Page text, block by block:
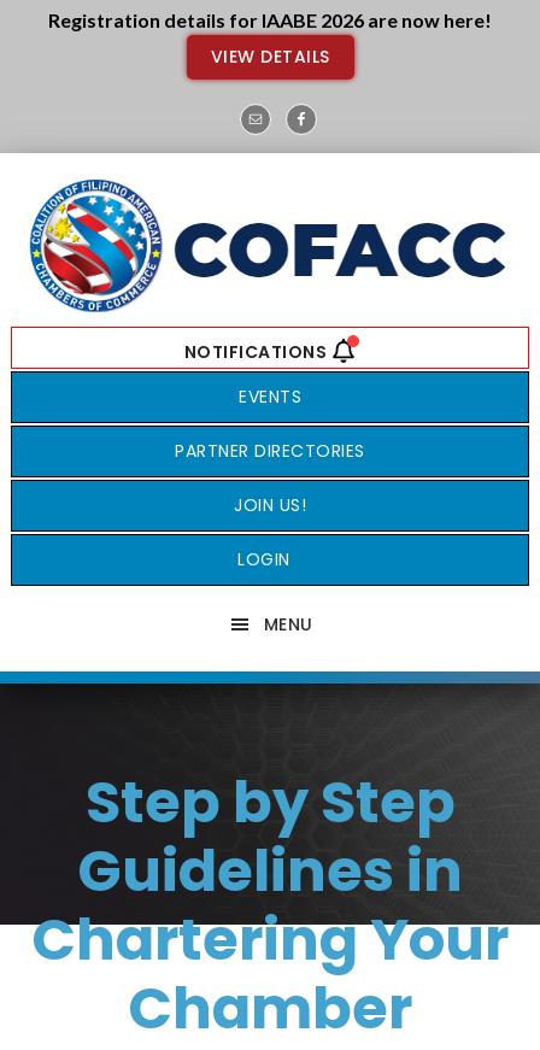
Skip
SkipRegistration details for IAABE 2026 are now here!
VIEW DETAILS
EVENTS
PARTNER DIRECTORIES
JOIN US!
LOGIN
MENU
Step by Step
Guidelines in
Chartering Your
Chamber